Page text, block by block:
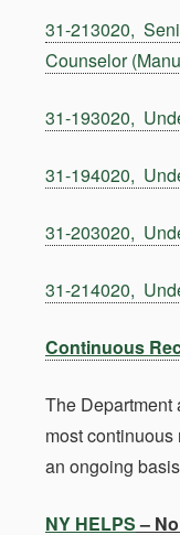
31-213020,
Counselor
31-193020,
31-194020,
31-203020,
31-214020,
Continuous
The Department
most
an ongoing
NY HELPS–